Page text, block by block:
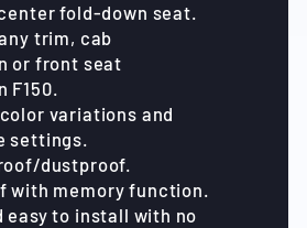
fold-down seat.
trim, cab
or front seat
F150.
variations and
settings.
dustproof.
with memory function.
easy to install with no